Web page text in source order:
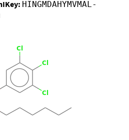
HINGMDAHYMVMAL-